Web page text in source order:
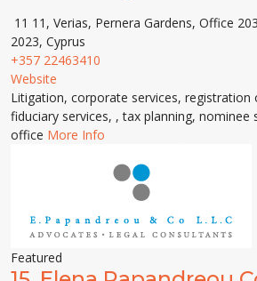
11 11, Verias, Pernera Gardens, Office
2023, Cyprus
+357 22463410
Website
Litigation, corporate services, registration
fiduciary services, , tax planning, nominee
office More Info
Featured